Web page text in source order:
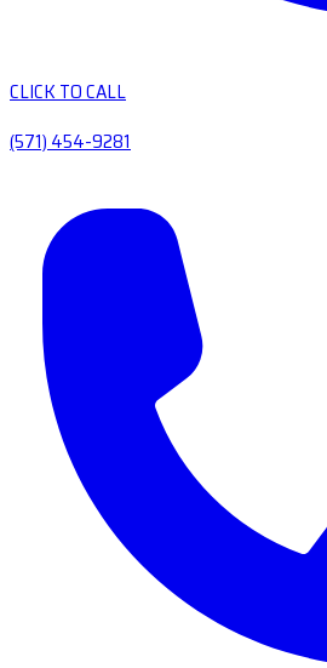
CLICK TO CALL
(571) 454-9281